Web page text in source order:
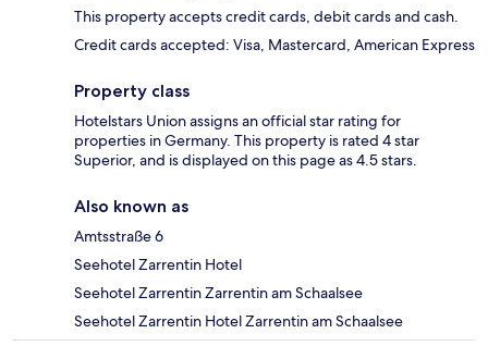
This property accepts credit cards, debit cards and cash.
Credit cards accepted: Visa, Mastercard, American Express
Property class
Hotelstars Union assigns an official star rating for
properties in Germany. This property is rated 4 star
Superior, and is displayed on this page as 4.5 stars.
Also known as
Amtsstraße 6
Seehotel Zarrentin Hotel
Seehotel Zarrentin Zarrentin am Schaalsee
Seehotel Zarrentin Hotel Zarrentin am Schaalsee